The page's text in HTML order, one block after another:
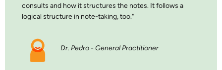
consults and how it structures the notes. It follows a
logical structure in note-taking, too."
Dr. Pedro - General Practitioner